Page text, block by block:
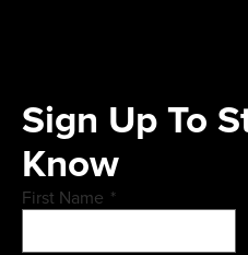
Sign Up To
Know
First Name *